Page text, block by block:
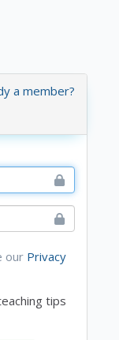
a member?
our Privacy
tips